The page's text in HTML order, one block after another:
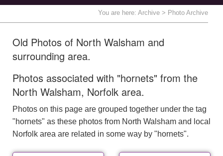
You are here: Archive > Photo Archive
Old Photos of North Walsham and
surrounding area.
Photos associated with "hornets" from the
North Walsham, Norfolk area.
Photos on this page are grouped together under the tag
"hornets" as these photos from North Walsham and local
Norfolk area are related in some way by "hornets".